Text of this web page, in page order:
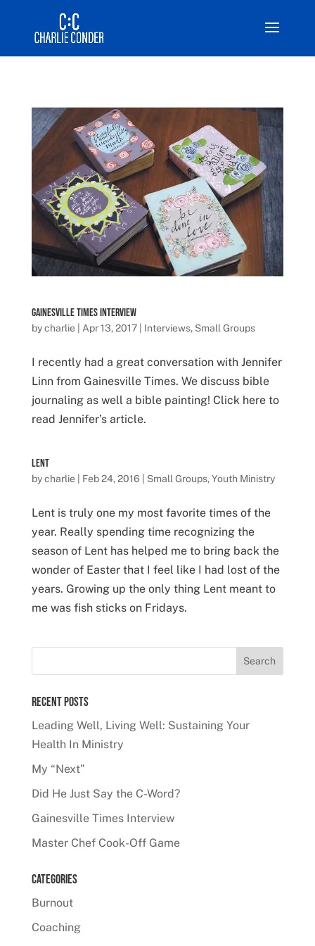
Gainesville Times Interview
bycharlie Apr 13, 2017| Interviews, Small Groups
I recently had a great conversation with Jennifer
Linn from Gainesville Times. We discuss bible
journaling as well a bible painting! Click here to
read Jennifer’s article.
Lent
bycharlie Feb 24, 2016 Small Groups,Youth Ministry
Lent is truly one my most favorite times of the
year. Really spending time recognizing the
season of Lent has helped me to bring back the
wonder of Easter that I feel like I had lost of the
years. Growing up the only thing Lent meant to
me was fish sticks on Fridays.
Recent Posts
Leading Well, Living Well: Sustaining Your
Health In Ministry
My “Next”
Did He Just Say the C-Word?
Gainesville Times Interview
Master Chef Cook-Off Game
Categories
Burnout
Coaching